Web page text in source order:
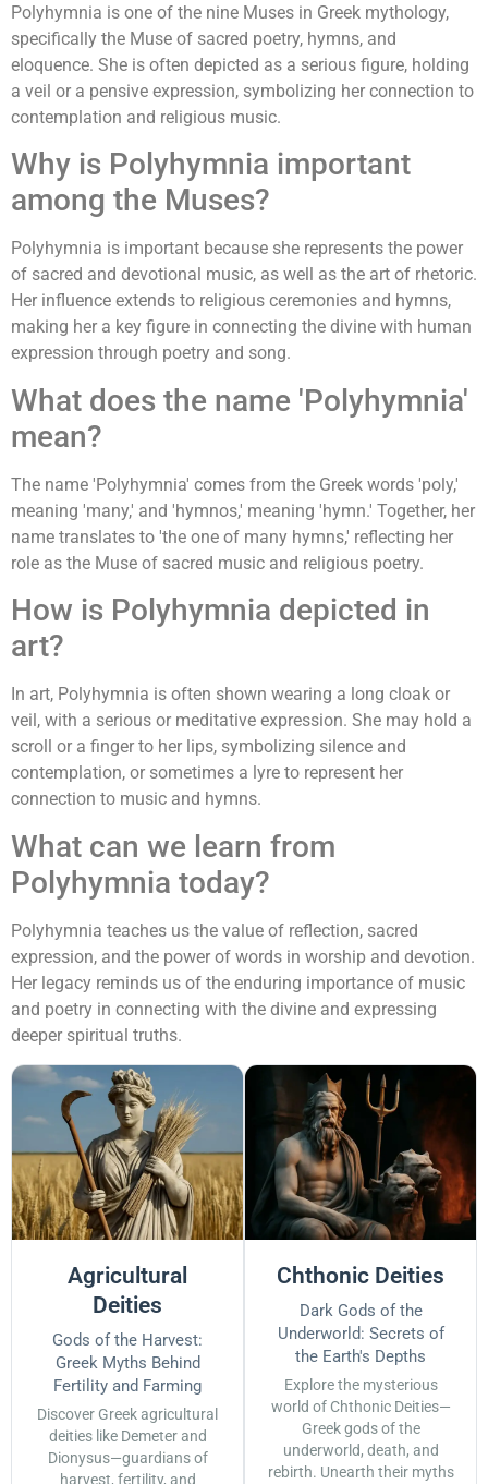
Polyhymnia is one of the nine Muses in Greek mythology,
specifically the Muse of sacred poetry, hymns, and
eloquence. She is often depicted as a serious figure, holding
a veil or a pensive expression, symbolizing her connection to
contemplation and religious music.
Why is Polyhymnia important
among the Muses?
Polyhymnia is important because she represents the power
of sacred and devotional music, as well as the art of rhetoric.
Her influence extends to religious ceremonies and hymns,
making her a key figure in connecting the divine with human
expression through poetry and song.
What does the name 'Polyhymnia'
mean?
The name 'Polyhymnia' comes from the Greek words 'poly,'
meaning 'many,' and 'hymnos,' meaning 'hymn.' Together, her
name translates to 'the one of many hymns,' reflecting her
role as the Muse of sacred music and religious poetry.
How is Polyhymnia depicted in
art?
In art, Polyhymnia is often shown wearing a long cloak or
veil, with a serious or meditative expression. She may hold a
scroll or a finger to her lips, symbolizing silence and
contemplation, or sometimes a lyre to represent her
connection to music and hymns.
What can we learn from
Polyhymnia today?
Polyhymnia teaches us the value of reflection, sacred
expression, and the power of words in worship and devotion.
Her legacy reminds us of the enduring importance of music
and poetry in connecting with the divine and expressing
deeper spiritual truths.
Agricultural
Deities
Gods of the Harvest:
Greek Myths Behind
Fertility and Farming
Discover Greek agricultural
deities like Demeter and
Dionysus—guardians of
harvest, fertility, and
Chthonic Deities
Dark Gods of the
Underworld: Secrets of
the Earth's Depths
Explore the mysterious
world of Chthonic Deities—
Greek gods of the
underworld, death, and
rebirth. Unearth their myths